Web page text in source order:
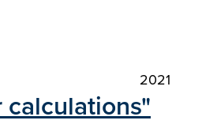
2021